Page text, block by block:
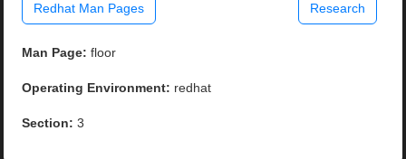
Redhat Man Pages Research
Man Page: floor
Operating Environment: redhat
Section: 3